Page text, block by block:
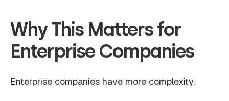
Why This Matters for
Enterprise Companies
Enterprise companies have more complexity.